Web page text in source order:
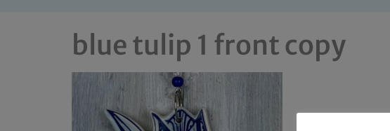
blue tulip 1 front copy